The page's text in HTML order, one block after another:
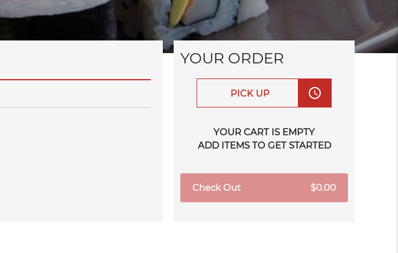
YOUR ORDER
PICK UP access_time
YOUR CART IS EMPTY
ADD ITEMS TO GET STARTED
Check Out